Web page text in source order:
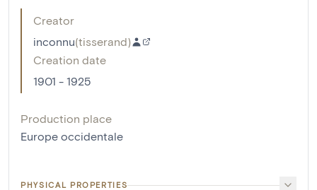
Creator
inconnu(tisserand)
Creation date
1901 - 1925
Production place
Europe occidentale
PHYSICAL PROPERTIES